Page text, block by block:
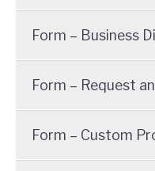
Form – Business
Form – Request
Form – Custom